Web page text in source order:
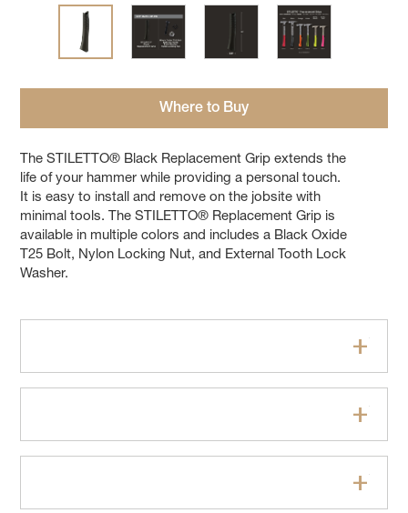
Where to Buy
The STILETTO® Black Replacement Grip extends the
life of your hammer while providing a personal touch.
It is easy to install and remove on the jobsite with
minimal tools. The STILETTO® Replacement Grip is
available in multiple colors and includes a Black Oxide
T25 Bolt, Nylon Locking Nut, and External Tooth Lock
Washer.